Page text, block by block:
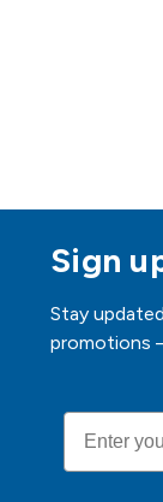
Sign
Stay
promotions
Email